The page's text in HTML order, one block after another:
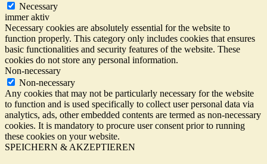
Necessary
immer aktiv
Necessary cookies are absolutely essential for the website to
function properly. This category only includes cookies that ensures
basic functionalities and security features of the website. These
cookies do not store any personal information.
Non-necessary
Non-necessary
Any cookies that may not be particularly necessary for the website
to function and is used specifically to collect user personal data via
analytics, ads, other embedded contents are termed as non-necessary
cookies. It is mandatory to procure user consent prior to running
these cookies on your website.
SPEICHERN & AKZEPTIEREN